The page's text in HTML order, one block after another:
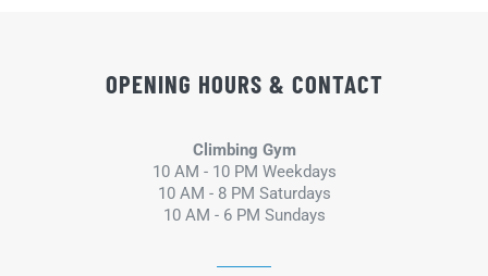
OPENING HOURS & CONTACT
Climbing Gym
10 AM - 10 PM Weekdays
10 AM - 8 PM Saturdays
10 AM - 6 PM Sundays